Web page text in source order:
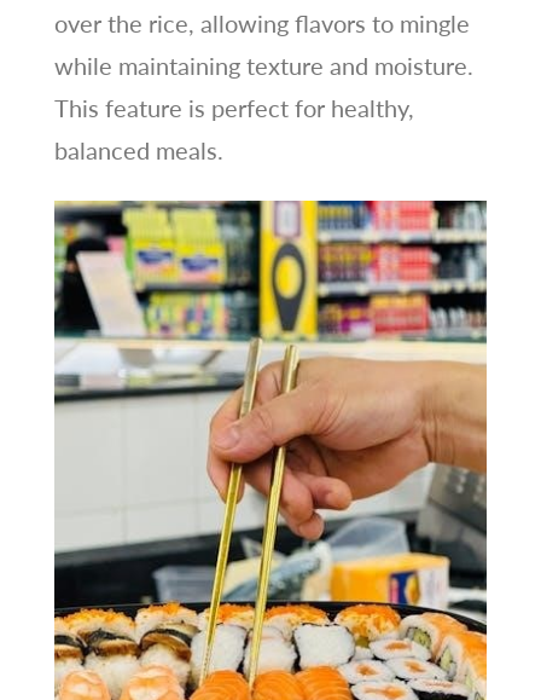
over the rice, allowing flavors to mingle
while maintaining texture and moisture.
This feature is perfect for healthy,
balanced meals.